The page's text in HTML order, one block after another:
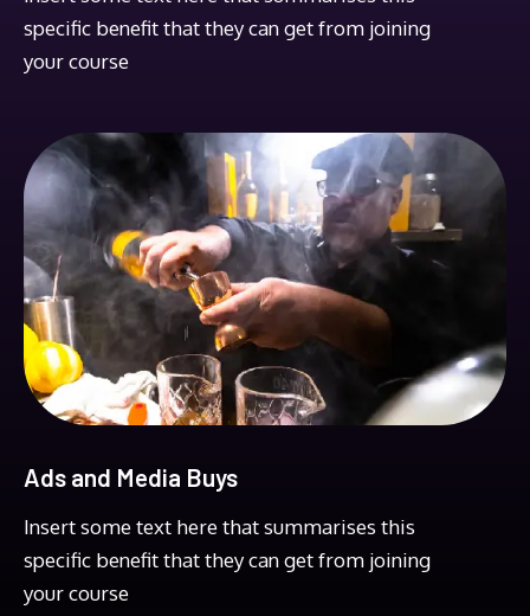
specific benefit that they can get from joining
your course
Ads and Media Buys
Insert some text here that summarises this
specific benefit that they can get from joining
your course